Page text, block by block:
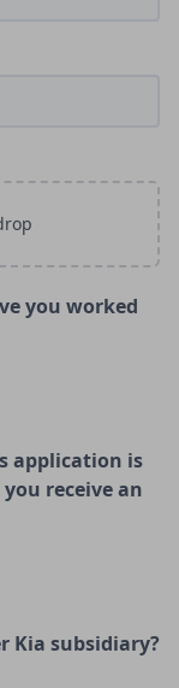
you worked
application is
receive an
Kia subsidiary?